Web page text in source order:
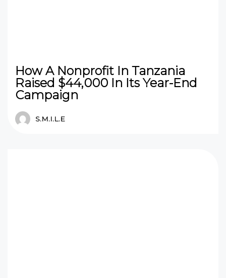
How A Nonprofit In Tanzania
Raised $44,000 In Its Year-End
Campaign
S.M.I.L.E